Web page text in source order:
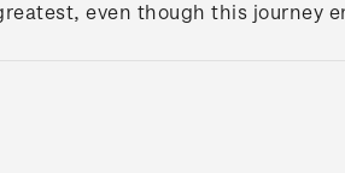
even though this journey